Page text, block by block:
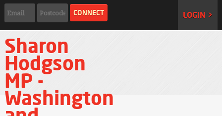
LOGIN >
Sharon
Hodgson
MP -
Washington